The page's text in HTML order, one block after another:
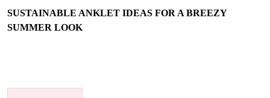
SUSTAINABLE ANKLET IDEAS FOR A BREEZY
SUMMER LOOK